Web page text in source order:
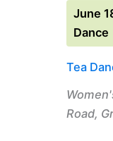
Tea
June
Dance
Road,